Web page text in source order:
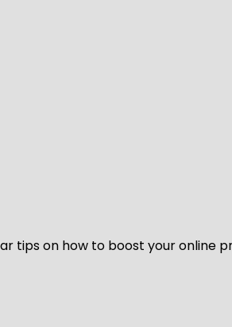
tips on how to boost your online